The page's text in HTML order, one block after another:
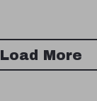
Load More